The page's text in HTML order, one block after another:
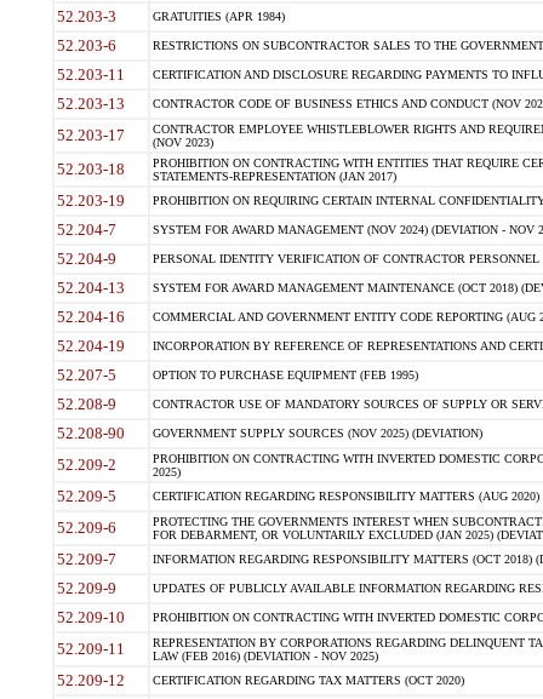
52.203-3 GRATUITIES (APR 1984)
52.203-6 RESTRICTIONS ON SUBCONTRACTOR SALES TO THE
52.203-11 CERTIFICATION AND DISCLOSURE REGARDING PAYMENTS TO
52.203-13 CONTRACTOR CODE OF BUSINESS ETHICS AND CONDUCT (NOV
52.203-17
CONTRACTOR EMPLOYEE WHISTLEBLOWER RIGHTS AND
(NOV 2023)
52.203-18
PROHIBITION ON CONTRACTING WITH ENTITIES THAT REQUIRE
STATEMENTS-REPRESENTATION (JAN 2017)
52.203-19 PROHIBITION ON REQUIRING CERTAIN INTERNAL
52.204-7 SYSTEM FOR AWARD MANAGEMENT (NOV 2024) (DEVIATION - NOV
52.204-9 PERSONAL IDENTITY VERIFICATION OF CONTRACTOR PERSONNEL
52.204-13 SYSTEM FOR AWARD MANAGEMENT MAINTENANCE (OCT 2018)
52.204-16 COMMERCIAL AND GOVERNMENT ENTITY CODE REPORTING (AUG
52.204-19 INCORPORATION BY REFERENCE OF REPRESENTATIONS AND
52.207-5 OPTION TO PURCHASE EQUIPMENT (FEB 1995)
52.208-9 CONTRACTOR USE OF MANDATORY SOURCES OF SUPPLY OR
52.208-90 GOVERNMENT SUPPLY SOURCES (NOV 2025) (DEVIATION)
52.209-2
PROHIBITION ON CONTRACTING WITH INVERTED DOMESTIC
2025)
52.209-5 CERTIFICATION REGARDING RESPONSIBILITY MATTERS (AUG
52.209-6
PROTECTING THE GOVERNMENTS INTEREST WHEN
FOR DEBARMENT, OR VOLUNTARILY EXCLUDED (JAN 2025)
52.209-7 INFORMATION REGARDING RESPONSIBILITY MATTERS (OCT 2018)
52.209-9 UPDATES OF PUBLICLY AVAILABLE INFORMATION REGARDING
52.209-10 PROHIBITION ON CONTRACTING WITH INVERTED DOMESTIC
52.209-11
REPRESENTATION BY CORPORATIONS REGARDING DELINQUENT
LAW (FEB 2016) (DEVIATION - NOV 2025)
52.209-12 CERTIFICATION REGARDING TAX MATTERS (OCT 2020)